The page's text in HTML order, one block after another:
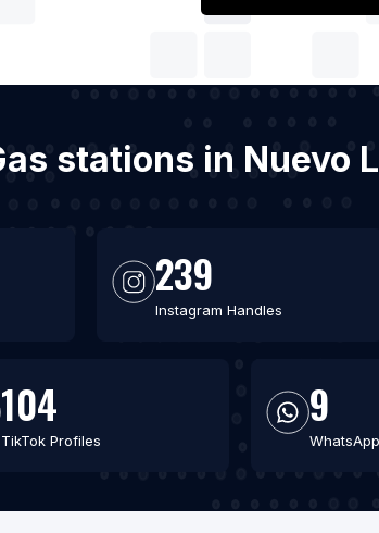
stations in Nuevo
239
Instagram Handles
104
TikTok Profiles
9